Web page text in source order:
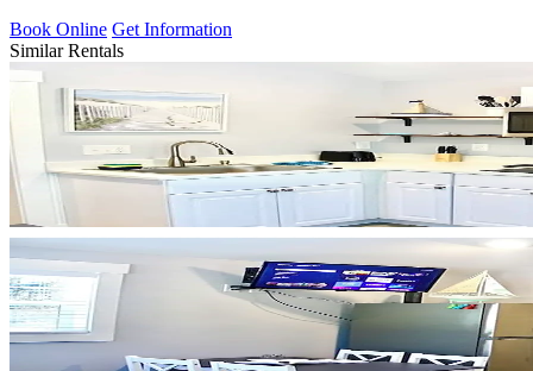
Book Online Get Information
Similar Rentals